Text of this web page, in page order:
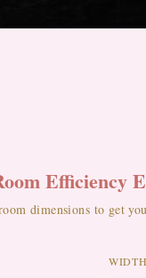
Efficiency
dimensions to get